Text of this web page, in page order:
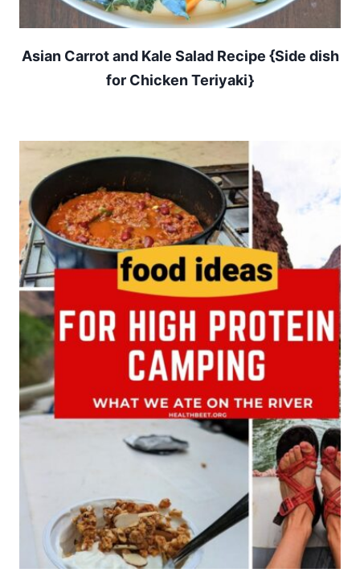
Asian Carrot and Kale Salad Recipe {Side dish
for Chicken Teriyaki}